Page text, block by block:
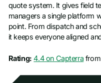
quote system. It gives field
managers a single platform
point. From dispatch and
it keeps everyone aligned
Rating: 4.4 on Capterra